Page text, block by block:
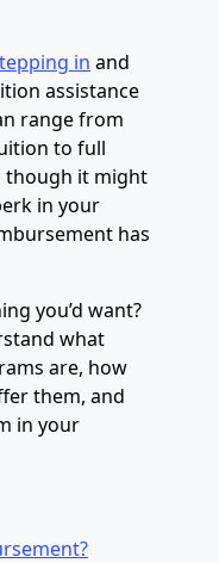
in and
assistance
range from
to full
though it might
in your
has
you’d want?
what
are, how
them, and
in your